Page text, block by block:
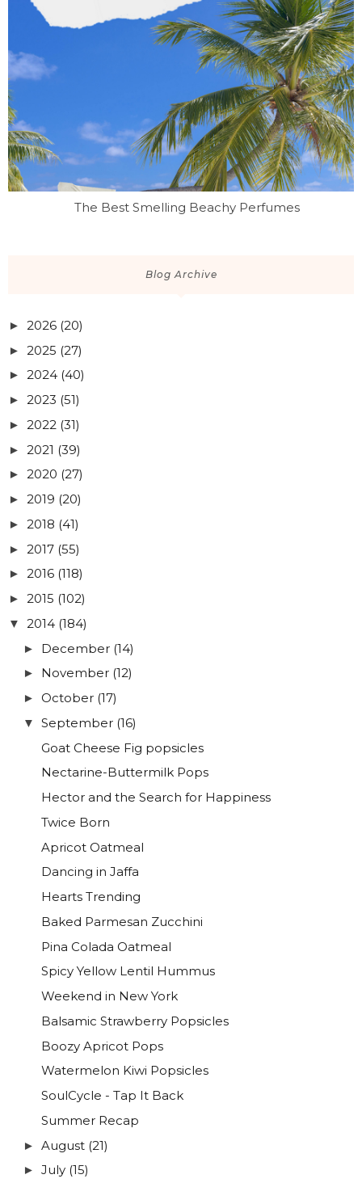
The Best Smelling Beachy Perfumes
Blog Archive
► 2026 (20)
► 2025 (27)
► 2024 (40)
► 2023 (51)
► 2022 (31)
► 2021 (39)
► 2020 (27)
► 2019 (20)
► 2018 (41)
► 2017 (55)
► 2016 (118)
► 2015 (102)
▼ 2014 (184)
► December (14)
► November (12)
► October (17)
▼ September (16)
Goat Cheese Fig popsicles
Nectarine-Buttermilk Pops
Hector and the Search for Happiness
Twice Born
Apricot Oatmeal
Dancing in Jaffa
Hearts Trending
Baked Parmesan Zucchini
Pina Colada Oatmeal
Spicy Yellow Lentil Hummus
Weekend in New York
Balsamic Strawberry Popsicles
Boozy Apricot Pops
Watermelon Kiwi Popsicles
SoulCycle - Tap It Back
Summer Recap
► August (21)
► July (15)